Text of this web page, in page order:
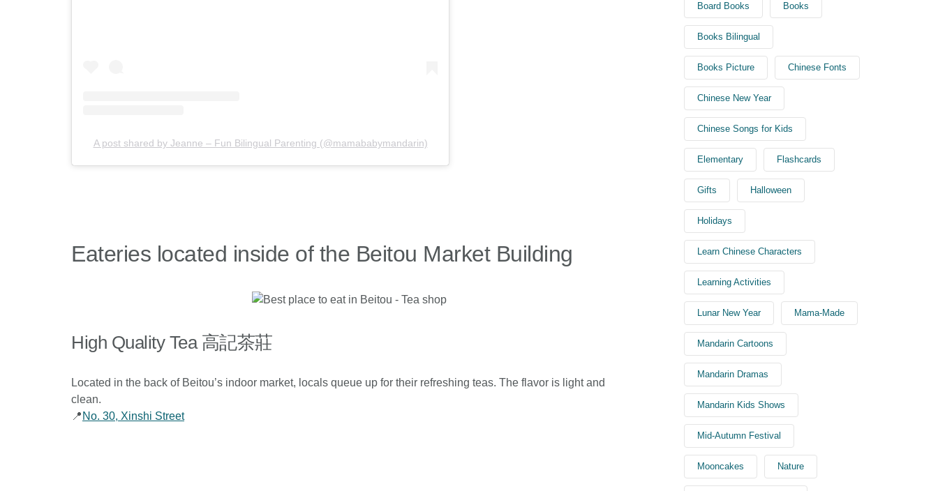
A post shared by Jeanne – Fun Bilingual Parenting (@mamababymandarin)
Eateries located inside of the Beitou Market Building
High Quality Tea 高記茶莊
Located in the back of Beitou’s indoor market, locals queue up for their refreshing teas. The flavor is light and
clean.
📍 No. 30, Xinshi Street
Board Books Books
Books Bilingual
Books Picture Chinese Fonts
Chinese New Year
Chinese Songs for Kids
Elementary Flashcards
Gifts Halloween
Holidays
Learn Chinese Characters
Learning Activities
Lunar New Year Mama-Made
Mandarin Cartoons
Mandarin Dramas
Mandarin Kids Shows
Mid-Autumn Festival
Mooncakes Nature